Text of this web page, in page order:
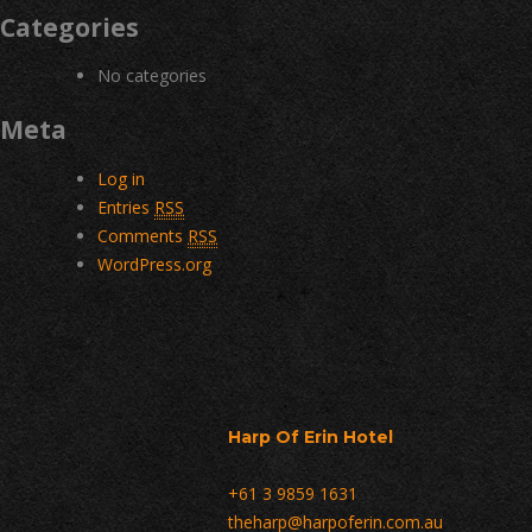
Categories
No categories
Meta
Log in
Entries RSS
Comments RSS
WordPress.org
Harp Of Erin Hotel
+61 3 9859 1631
theharp@harpoferin.com.au